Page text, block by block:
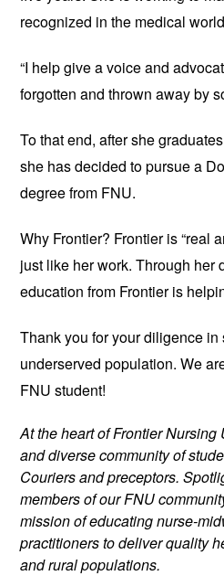
recognized in the medical
“I help give a voice and
forgotten and thrown away by
To that end, after she
she has decided to pursue a
degree from FNU.
Why Frontier? Frontier is “real
just like her work. Through her
education from Frontier is
Thank you for your diligence in
underserved population. We
FNU student!
At the heart of Frontier
and diverse community of
Couriers and preceptors.
members of our FNU
mission of educating nurse-
practitioners to deliver quality
and rural populations.